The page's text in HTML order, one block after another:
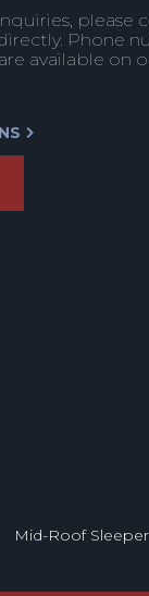
please
Phone
available on
Mid-Roof